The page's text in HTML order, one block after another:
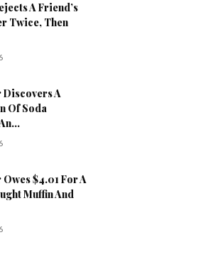
A Friend’s
Twice, Then
Discovers A
Of Soda
$4.01 For A
Muffin And